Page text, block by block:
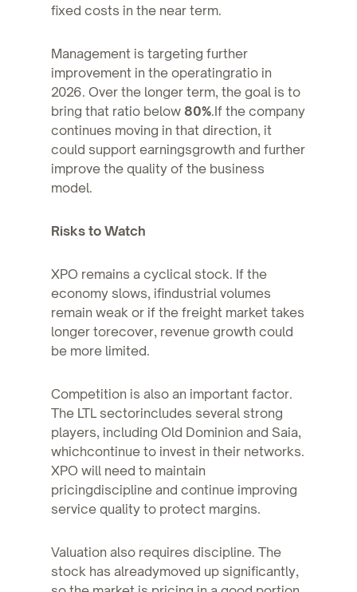
fixed costs in the near term.
Management is targeting further
improvement in the operatingratio in
2026. Over the longer term, the goal is to
bring that ratio below 80%.If the company
continues moving in that direction, it
could support earningsgrowth and further
improve the quality of the business
model.
Risks to Watch
XPO remains a cyclical stock. If the
economy slows, ifindustrial volumes
remain weak or if the freight market takes
longer torecover, revenue growth could
be more limited.
Competition is also an important factor.
The LTL sectorincludes several strong
players, including Old Dominion and Saia,
whichcontinue to invest in their networks.
XPO will need to maintain
pricingdiscipline and continue improving
service quality to protect margins.
Valuation also requires discipline. The
stock has alreadymoved up significantly,